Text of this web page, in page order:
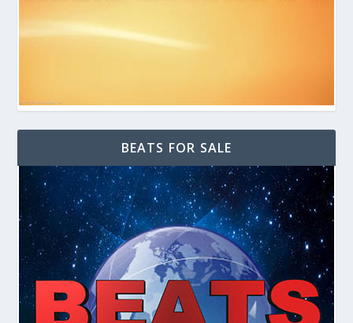
BEATS FOR SALE